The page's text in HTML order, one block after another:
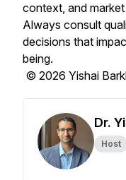
context, and
Always consult
decisions that
being.
© 2026 Yishai
Dr.
Host